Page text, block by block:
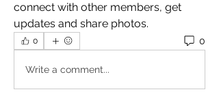
connect with other members, get
updates and share photos.
0 0
Write a comment...